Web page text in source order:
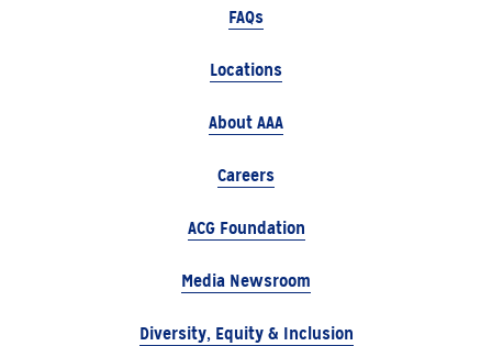
FAQs
Locations
About AAA
Careers
ACG Foundation
Media Newsroom
Diversity, Equity & Inclusion